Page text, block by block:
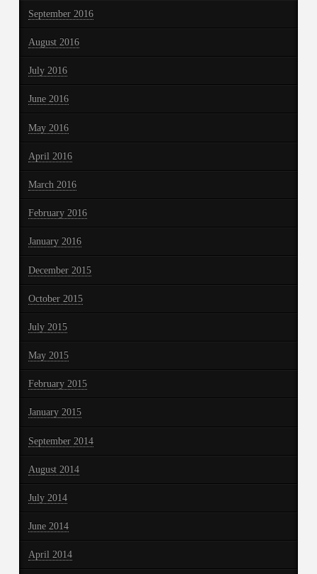
September 2016
August 2016
July 2016
June 2016
May 2016
April 2016
March 2016
February 2016
January 2016
December 2015
October 2015
July 2015
May 2015
February 2015
January 2015
September 2014
August 2014
July 2014
June 2014
April 2014